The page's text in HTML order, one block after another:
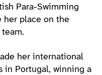
Para-Swimming
her place on the
her international
in Portugal, winning a